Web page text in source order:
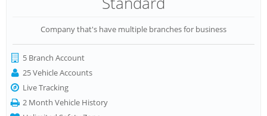
Company that's have multiple branches for business
5 Branch Account
25 Vehicle Accounts
Live Tracking
2 Month Vehicle History